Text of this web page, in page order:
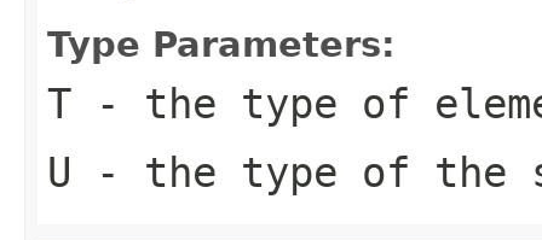
Type Parameters:
T - the type of
U - the type of the